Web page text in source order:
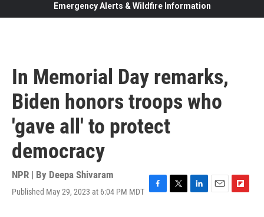
Emergency Alerts & Wildfire Information
In Memorial Day remarks,
Biden honors troops who
'gave all' to protect
democracy
NPR | By Deepa Shivaram
Published May 29, 2023 at 6:04 PM MDT